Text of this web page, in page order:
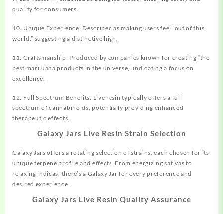
quality for consumers.
10. Unique Experience: Described as making users feel “out of this
world,” suggesting a distinctive high.
11. Craftsmanship: Produced by companies known for creating “the
best marijuana products in the universe,” indicating a focus on
excellence.
12. Full Spectrum Benefits: Live resin typically offers a full
spectrum of cannabinoids, potentially providing enhanced
therapeutic effects.
Galaxy Jars Live Resin Strain Selection
Galaxy Jars offers a rotating selection of strains, each chosen for its
unique terpene profile and effects. From energizing sativas to
relaxing indicas, there’s a Galaxy Jar for every preference and
desired experience.
Galaxy Jars Live Resin Quality Assurance